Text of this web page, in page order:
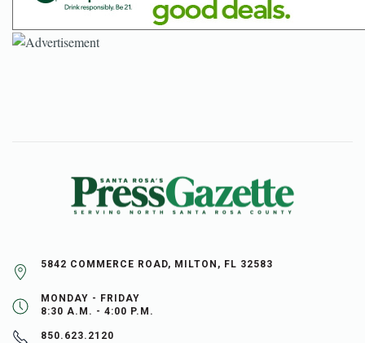
5842 COMMERCE ROAD, MILTON, FL 32583
MONDAY - FRIDAY
8:30 A.M. - 4:00 P.M.
850.623.2120